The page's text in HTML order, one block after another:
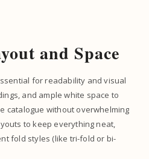
and Space
for readability and visual
and ample white space to
catalogue without overwhelming
to keep everything neat,
fold styles (like tri-fold or bi-